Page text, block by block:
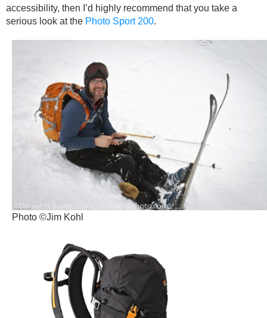
accessibility, then I’d highly recommend that you take a
serious look at the Photo Sport 200.
Photo ©Jim Kohl